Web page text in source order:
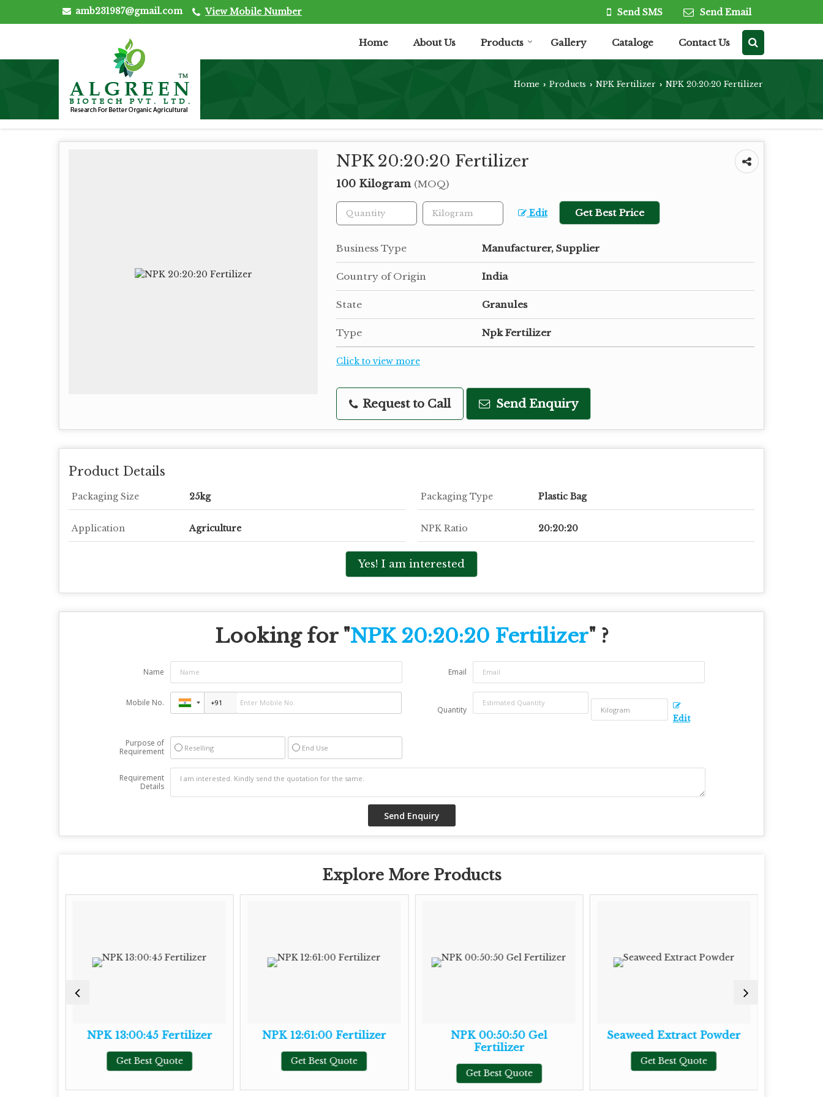
amb231987@gmail.com View Mobile Number Send SMS Send Email
Home About Us Products Gallery Cataloge Contact Us
Home › Products › NPK Fertilizer › NPK 20:20:20 Fertilizer
NPK 20:20:20 Fertilizer
100 Kilogram (MOQ)
Edit Get Best Price
Business Type Manufacturer, Supplier
Country of Origin India
State Granules
Type Npk Fertilizer
Click to view more
Request to Call Send Enquiry
Product Details
Packaging Size 25kg Packaging Type Plastic Bag
Application Agriculture NPK Ratio 20:20:20
Yes! I am interested
Looking for "NPK 20:20:20 Fertilizer" ?
Name Email
Mobile No.
Quantity
Edit
Purpose of
Requirement
Reselling End Use
Requirement
Details
Explore More Products
NPK 13:00:45 Fertilizer
Get Best Quote
NPK 12:61:00 Fertilizer
Get Best Quote
NPK 00:50:50 Gel
Fertilizer
Get Best Quote
Seaweed Extract Powder
Get Best Quote